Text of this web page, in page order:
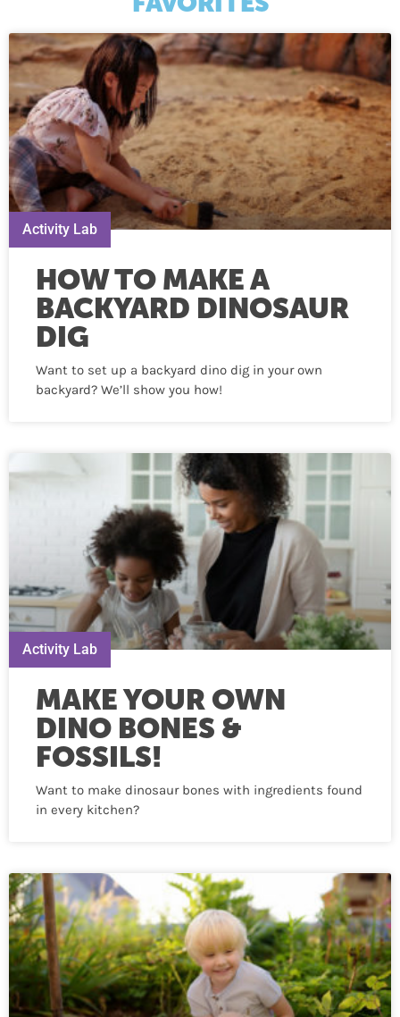
Activity Lab
HOW TO MAKE A
BACKYARD DINOSAUR
DIG
Want to set up a backyard dino dig in your own
backyard? We’ll show you how!
Activity Lab
MAKE YOUR OWN
DINO BONES &
FOSSILS!
Want to make dinosaur bones with ingredients found
in every kitchen?